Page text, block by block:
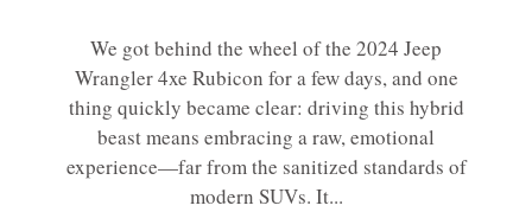
We got behind the wheel of the 2024 Jeep
Wrangler 4xe Rubicon for a few days, and one
thing quickly became clear: driving this hybrid
beast means embracing a raw, emotional
experience—far from the sanitized standards of
modern SUVs. It...